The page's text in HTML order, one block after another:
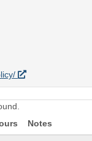
Notes